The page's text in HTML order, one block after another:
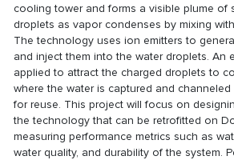
cooling tower and forms a visible plume of
droplets as vapor condenses by mixing
The technology uses ion emitters to
and inject them into the water droplets. An
applied to attract the charged droplets to
where the water is captured and
for reuse. This project will focus on
the technology that can be retrofitted on
measuring performance metrics such as
water quality, and durability of the system.